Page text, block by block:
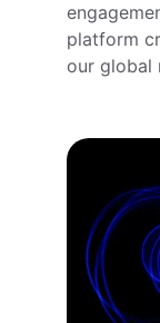
platform
our global